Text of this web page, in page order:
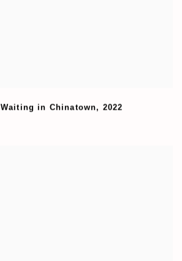
Waiting in Chinatown, 2022